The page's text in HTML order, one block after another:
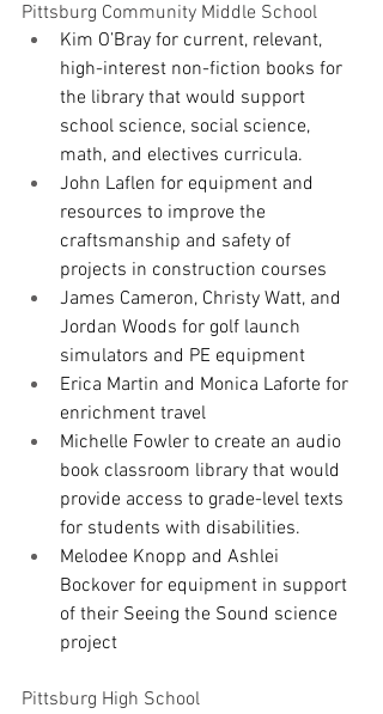
Pittsburg Community Middle School
Kim O’Bray for current, relevant,
high-interest non-fiction books for
the library that would support
school science, social science,
math, and electives curricula.
John Laflen for equipment and
resources to improve the
craftsmanship and safety of
projects in construction courses
James Cameron, Christy Watt, and
Jordan Woods for golf launch
simulators and PE equipment
Erica Martin and Monica Laforte for
enrichment travel
Michelle Fowler to create an audio
book classroom library that would
provide access to grade-level texts
for students with disabilities.
Melodee Knopp and Ashlei
Bockover for equipment in support
of their Seeing the Sound science
project
Pittsburg High School